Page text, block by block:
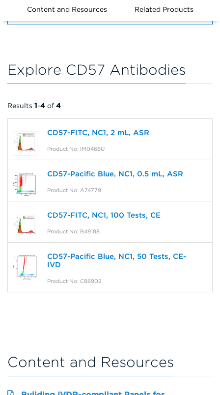
Content and Resources Related Products
Explore CD57 Antibodies
Results 1-4 of 4
CD57-FITC, NC1, 2 mL, ASR
Product No: IM0466U
CD57-Pacific Blue, NC1, 0.5 mL, ASR
Product No: A74779
CD57-FITC, NC1, 100 Tests, CE
Product No: B49188
CD57-Pacific Blue, NC1, 50 Tests, CE-
IVD
Product No: C86902
Content and Resources